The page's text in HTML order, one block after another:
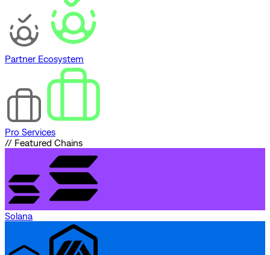
Partner Ecosystem
Pro Services
// Featured Chains
Solana